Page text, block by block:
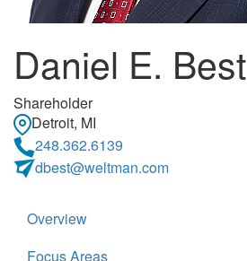
Daniel E. Best
Shareholder
Detroit, MI
248.362.6139
dbest@weltman.com
Overview
Focus Areas